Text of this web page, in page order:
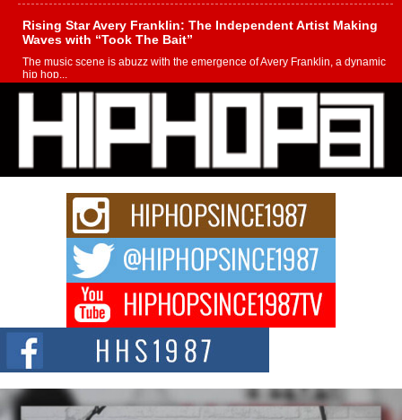
Rising Star Avery Franklin: The Independent Artist Making
Waves with “Took The Bait”
The music scene is abuzz with the emergence of Avery Franklin, a dynamic
hip hop...
Don Kilam & Donald Trump: The New Wave of Private
Citizenship Movement Shaking Up the Scene
The Red Rock Casino recently became the epicenter of a powerful private
summit spotlighting Don...
Hip-Hop CEO Billy Blaize Joins Community Leaders for the
Fourth Annual James D. Watts Sr. “Uncle D” Kids Camp in
Bellaire
BELLAIRE, OHIO — August 3, 2026 — Hip-hop executive Billy Blaize, CEO
of The Council...
The Queen of Hip Hop: Mecca4ever’s New Anthem “Aight”
The hip hop scene is buzzing with excitement as the legendary
Mecca4ever, hailed as the...